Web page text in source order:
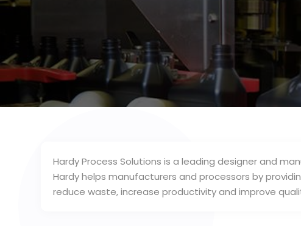
Hardy Process Solutions is a leading designer and
Hardy helps manufacturers and processors by
reduce waste, increase productivity and improve